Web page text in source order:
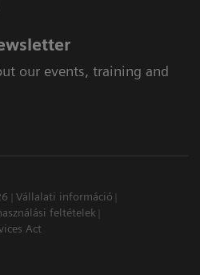
our events, training and
Vállalati információ
feltételek
Act